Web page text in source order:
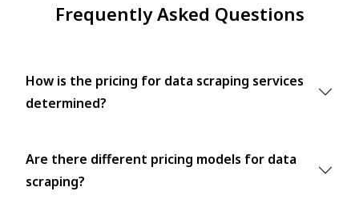
Frequently Asked Questions
How is the pricing for data scraping services
determined?
Are there different pricing models for data
scraping?